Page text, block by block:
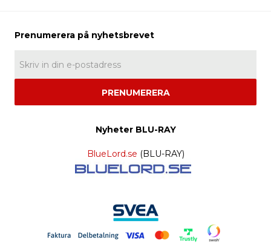
PRENUMERERA
Nyheter BLU-RAY
BlueLord.se (BLU-RAY)